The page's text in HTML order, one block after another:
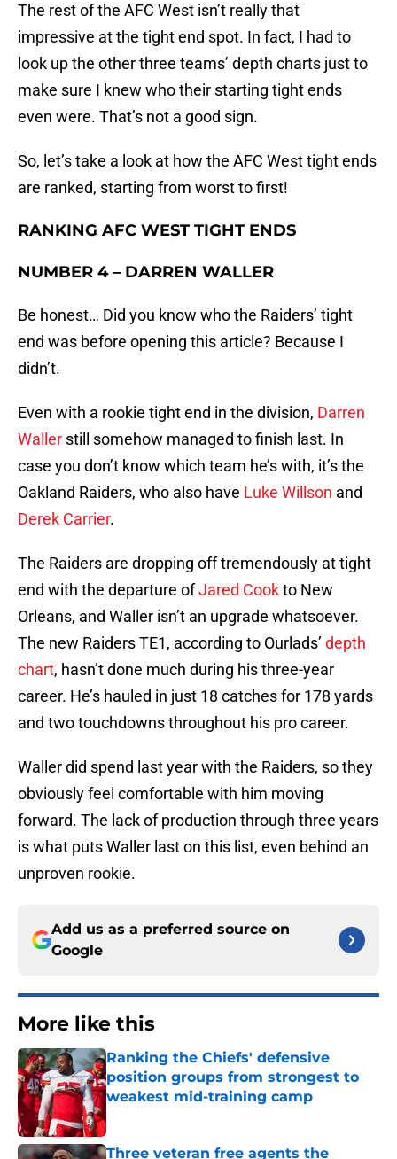
The rest of the AFC West isn’t really that
impressive at the tight end spot. In fact, I had to
look up the other three teams’ depth charts just to
make sure I knew who their starting tight ends
even were. That’s not a good sign.
So, let’s take a look at how the AFC West tight ends
are ranked, starting from worst to first!
RANKING AFC WEST TIGHT ENDS
NUMBER 4 – DARREN WALLER
Be honest… Did you know who the Raiders’ tight
end was before opening this article? Because I
didn’t.
Even with a rookie tight end in the division, Darren
Waller still somehow managed to finish last. In
case you don’t know which team he’s with, it’s the
Oakland Raiders, who also have Luke Willson and
Derek Carrier.
The Raiders are dropping off tremendously at tight
end with the departure ofJared Cookto New
Orleans, and Waller isn’t an upgrade whatsoever.
The new Raiders TE1, according to Ourlads’ depth
chart, hasn’t done much during his three-year
career. He’s hauled in just 18 catches for 178 yards
and two touchdowns throughout his pro career.
Waller did spend last year with the Raiders, so they
obviously feel comfortable with him moving
forward. The lack of production through three years
is what puts Waller last on this list, even behind an
unproven rookie.
Add us as a preferred source on
Google
More like this
Ranking the Chiefs' defensive
position groups from strongest to
weakest mid-training camp
Published by on Invalid Date
Three veteran free agents the